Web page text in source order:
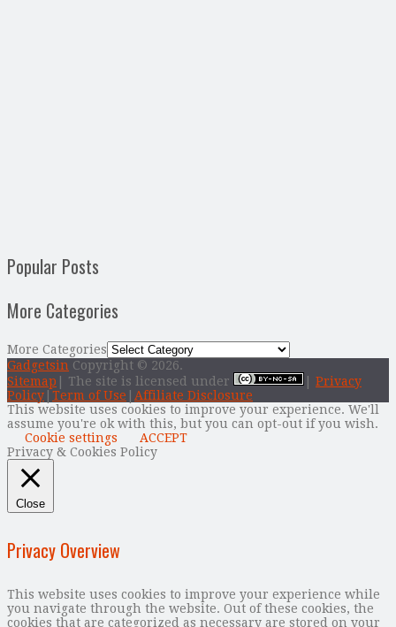
Popular Posts
More Categories
More Categories
Gadgetsin Copyright © 2026.
Sitemap | The site is licensed under
Privacy
Policy Term of Use
Affiliate Disclosure
This website uses cookies to improve your experience. We'll
assume you're ok with this, but you can opt-out if you wish.
Cookie settings
ACCEPT
Privacy & Cookies Policy
Close
Privacy Overview
This website uses cookies to improve your experience while
you navigate through the website. Out of these cookies, the
cookies that are categorized as necessary are stored on your